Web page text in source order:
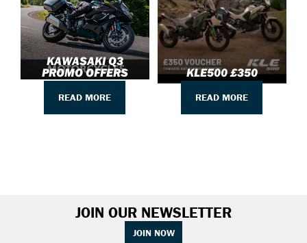
KAWASAKI Q3
PROMO OFFERS
READ MORE
KLE500 £350
READ MORE
JOIN OUR NEWSLETTER
JOIN NOW